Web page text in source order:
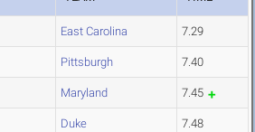
East Carolina 7.29
Pittsburgh 7.40
Maryland 7.45
Duke 7.48